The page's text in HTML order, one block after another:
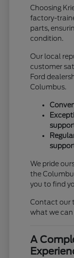
Choosing
factory-
parts,
condition.
Our local
customer
Ford
Columbus.
We pride
the
you to find
Contact our
what we can
A